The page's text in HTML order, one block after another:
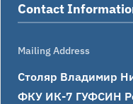
Contact
Mailing Address
Столяр Владимир
ФКУ ИК-7 ГУФСИН